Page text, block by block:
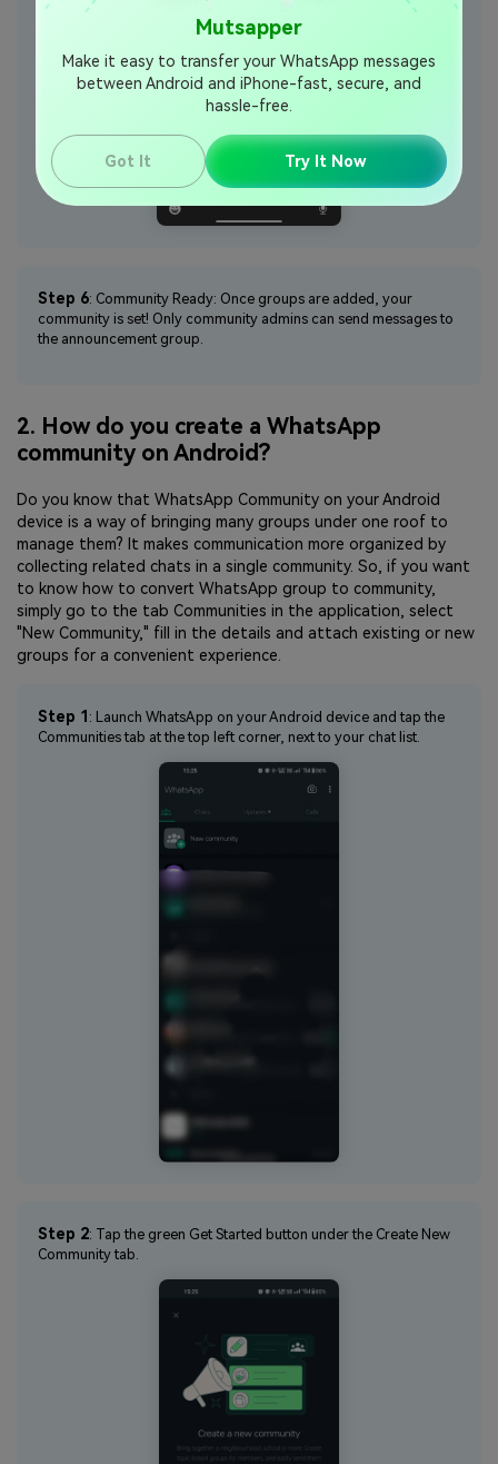
Mutsapper
Make it easy to transfer your WhatsApp messages
between Android and iPhone-fast, secure, and
hassle-free.
Got It Try It Now
Step 6: Community Ready: Once groups are added, your
community is set! Only community admins can send messages to
the announcement group.
2. How do you create a WhatsApp
community on Android?
Do you know that WhatsApp Community on your Android
device is a way of bringing many groups under one roof to
manage them? It makes communication more organized by
collecting related chats in a single community. So, if you want
to know how to convert WhatsApp group to community,
simply go to the tab Communities in the application, select
"New Community," fill in the details and attach existing or new
groups for a convenient experience.
Step 1 : Launch WhatsApp on your Android device and tap the
Communities tab at the top left corner, next to your chat list.
Step 2: Tap the green Get Started button under the Create New
Community tab.